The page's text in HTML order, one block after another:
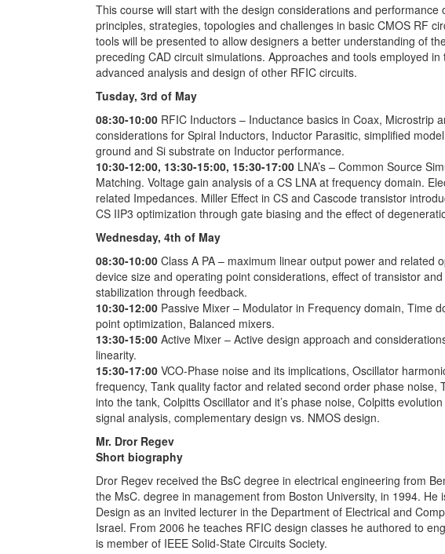
This course will start with the design considerations and performance
principles, strategies, topologies and challenges in basic CMOS RF
tools will be presented to allow designers a better understanding of
preceding CAD circuit simulations. Approaches and tools employed
advanced analysis and design of other RFIC circuits.
Tusday, 3rd of May
08:30-10:00 RFIC Inductors – Inductance basics in Coax, Microstrip
considerations for Spiral Inductors, Inductor Parasitic, simplified
ground and Si substrate on Inductor performance.
10:30-12:00, 13:30-15:00, 15:30-17:00 LNA’s – Common Source
Matching. Voltage gain analysis of a CS LNA at frequency domain.
related Impedances. Miller Effect in CS and Cascode transistor
CS IIP3 optimization through gate biasing and the effect of
Wednesday, 4th of May
08:30-10:00 Class A PA – maximum linear output power and related
device size and operating point considerations, effect of transistor
stabilization through feedback.
10:30-12:00 Passive Mixer – Modulator in Frequency domain, Time
point optimization, Balanced mixers.
13:30-15:00 Active Mixer – Active design approach and
linearity.
15:30-17:00 VCO-Phase noise and its implications, Oscillator
frequency, Tank quality factor and related second order phase noise,
into the tank, Colpitts Oscillator and it’s phase noise, Colpitts
signal analysis, complementary design vs. NMOS design.
Mr. Dror Regev
Short biography
Dror Regev received the BsC degree in electrical engineering from
the MsC. degree in management from Boston University, in 1994. He
Design as an invited lecturer in the Department of Electrical and
Israel. From 2006 he teaches RFIC design classes he authored to
is member of IEEE Solid-State Circuits Society.